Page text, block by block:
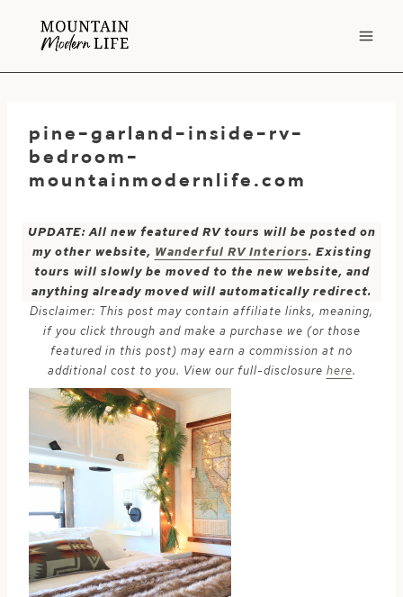
pine-garland-inside-rv-
bedroom-
mountainmodernlife.com
UPDATE: All new featured RV tours will be posted on
my other website, Wanderful RV Interiors. Existing
tours will slowly be moved to the new website, and
anything already moved will automatically redirect.
Disclaimer: This post may contain affiliate links, meaning,
if you click through and make a purchase we (or those
featured in this post) may earn a commission at no
additional cost to you. View our full-disclosure here.